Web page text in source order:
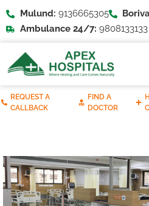
Mulund: 9136665305
Ambulance 24/7: 9808133133
REQUEST A
CALLBACK
FIND A
DOCTOR